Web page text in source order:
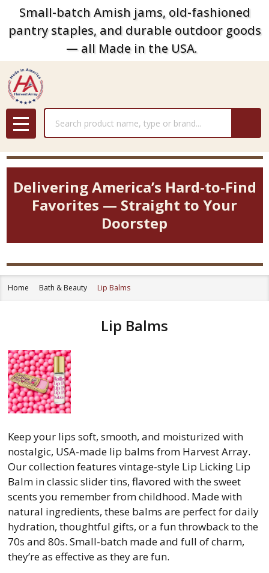
Small-batch Amish jams, old-fashioned
pantry staples, and durable outdoor goods
— all Made in the USA.
MENU
Delivering America’s Hard-to-Find
Favorites — Straight to Your
Doorstep
Home Bath & Beauty Lip Balms
Lip Balms
Keep your lips soft, smooth, and moisturized with
nostalgic, USA-made lip balms from Harvest Array.
Our collection features vintage-style Lip Licking Lip
Balm in classic slider tins, flavored with the sweet
scents you remember from childhood. Made with
natural ingredients, these balms are perfect for daily
hydration, thoughtful gifts, or a fun throwback to the
70s and 80s. Small-batch made and full of charm,
they’re as effective as they are fun.